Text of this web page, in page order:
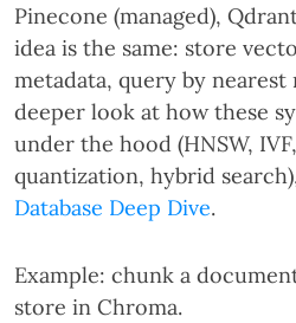
Pinecone (managed),
idea is the same: store
metadata, query by nearest
deeper look at how these
under the hood (HNSW,
quantization, hybrid
Database Deep Dive.
Example: chunk a
store in Chroma.